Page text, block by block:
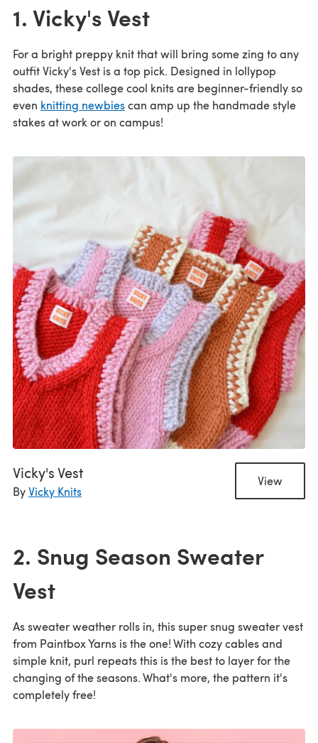
1. Vicky's Vest
For a bright preppy knit that will bring some zing to any
outfit Vicky's Vest is a top pick. Designed in lollypop
shades, these college cool knits are beginner-friendly so
even knitting newbiescan amp up the handmade style
stakes at work or on campus!
Vicky's Vest
ByVicky Knits
View
2. Snug Season Sweater
Vest
As sweater weather rolls in, this super snug sweater vest
from Paintbox Yarns is the one! With cozy cables and
simple knit, purl repeats this is the best to layer for the
changing of the seasons. What's more, the pattern it's
completely free!